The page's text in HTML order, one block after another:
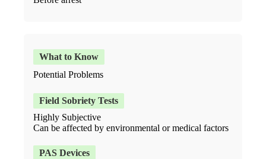
Potential Problems
Highly Subjective
Can be affected by environmental or medical factors